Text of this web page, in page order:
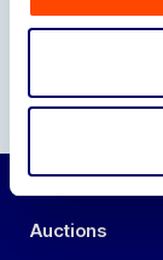
Auctions